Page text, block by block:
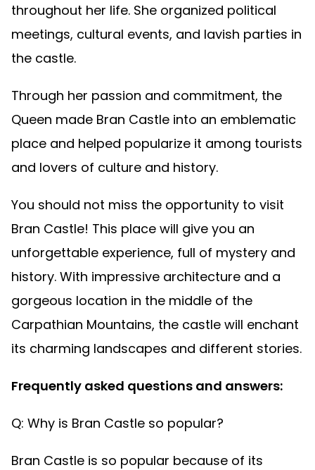
throughout her life. She organized political
meetings, cultural events, and lavish parties in
the castle.
Through her passion and commitment, the
Queen made Bran Castle into an emblematic
place and helped popularize it among tourists
and lovers of culture and history.
You should not miss the opportunity to visit
Bran Castle! This place will give you an
unforgettable experience, full of mystery and
history. With impressive architecture and a
gorgeous location in the middle of the
Carpathian Mountains, the castle will enchant
its charming landscapes and different stories.
Frequently asked questions and answers:
Q: Why is Bran Castle so popular?
Bran Castle is so popular because of its